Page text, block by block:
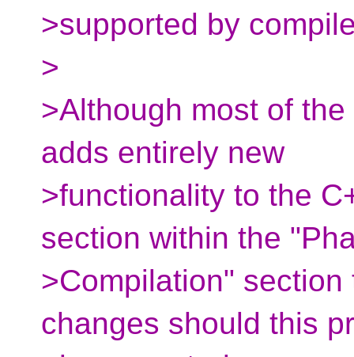
>supported by
>
>Although most of
adds entirely new
>functionality to the
section within the
>Compilation"
changes should this